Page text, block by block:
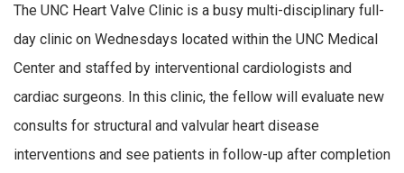
The UNC Heart Valve Clinic is a busy multi-disciplinary full-
day clinic on Wednesdays located within the UNC Medical
Center and staffed by interventional cardiologists and
cardiac surgeons. In this clinic, the fellow will evaluate new
consults for structural and valvular heart disease
interventions and see patients in follow-up after completion